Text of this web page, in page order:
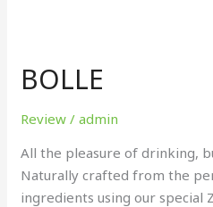
BOLLE
Review /admin
All the pleasure of drinking,
Naturally crafted from the
ingredients using our special